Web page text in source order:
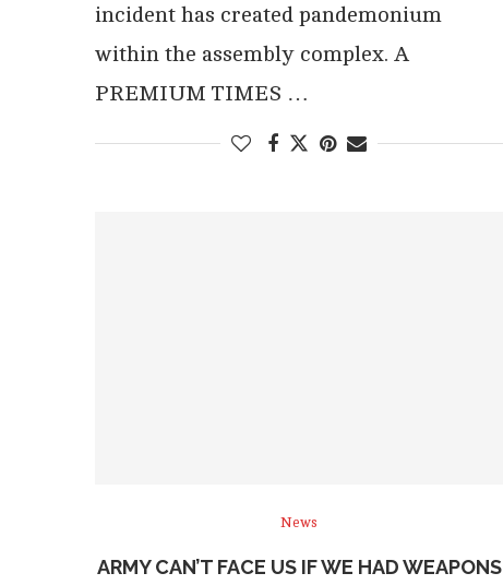
incident has created pandemonium
within the assembly complex. A
PREMIUM TIMES …
News
ARMY CAN’T FACE US IF WE HAD WEAPONS